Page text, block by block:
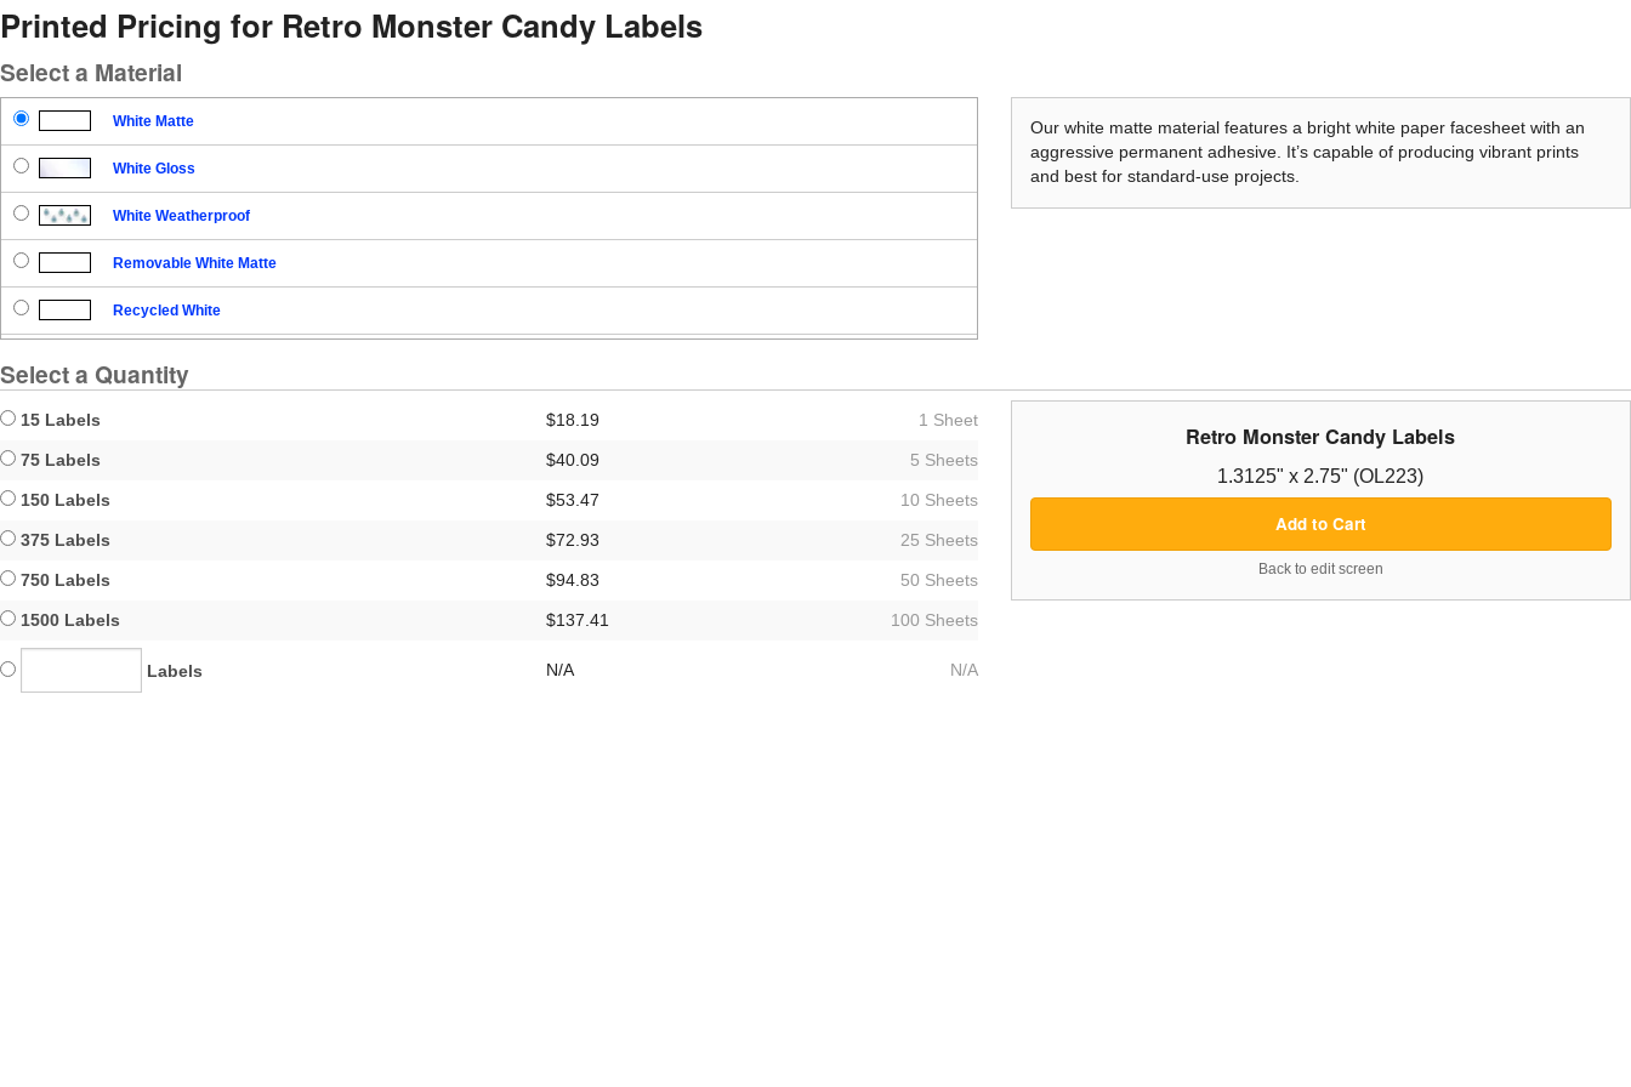
Printed Pricing for Retro Monster Candy Labels
Select a Material
White Matte
White Gloss
White Weatherproof
Removable White Matte
Recycled White
Our white matte material features a bright white paper facesheet with an
aggressive permanent adhesive. It’s capable of producing vibrant prints
and best for standard-use projects.
Select a Quantity
15 Labels $18.19 1 Sheet
75 Labels $40.09 5 Sheets
150 Labels $53.47 10 Sheets
375 Labels $72.93 25 Sheets
750 Labels $94.83 50 Sheets
1500 Labels $137.41 100 Sheets
Labels N/A N/A
Retro Monster Candy Labels
1.3125" x 2.75" (OL223)
Add to Cart
Back to edit screen